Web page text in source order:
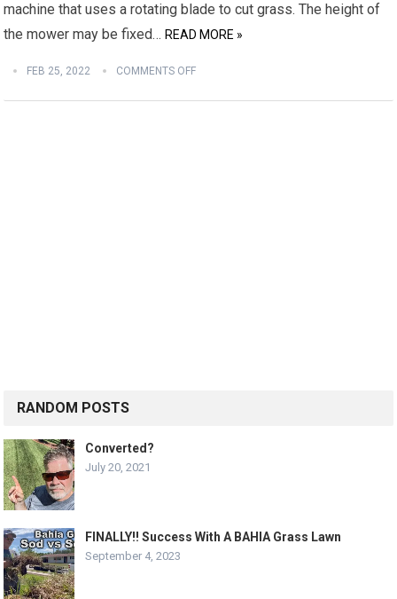
machine that uses a rotating blade to cut grass. The height of
the mower may be fixed…READ MORE »
FEB 25, 2022 COMMENTS OFF
RANDOM POSTS
Converted?
July 20, 2021
FINALLY!! Success With A BAHIA Grass Lawn
September 4, 2023